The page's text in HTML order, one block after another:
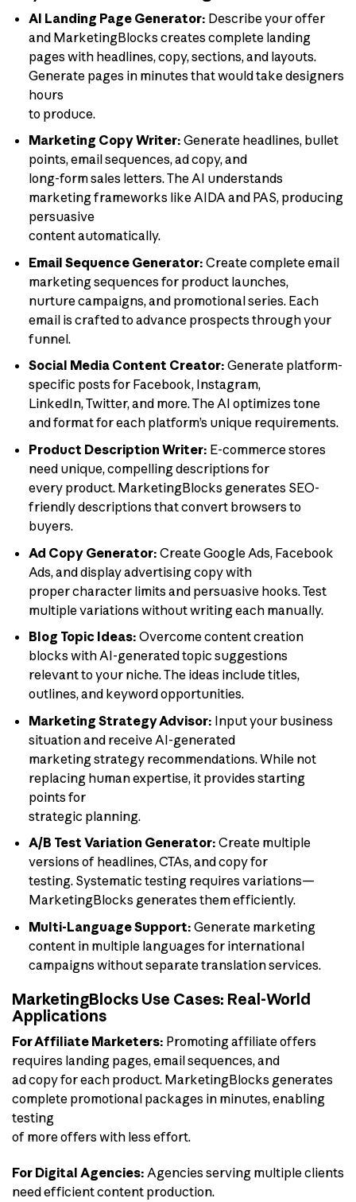
AI Landing Page Generator: Describe your offer
and MarketingBlocks creates complete landing
pages with headlines, copy, sections, and layouts.
Generate pages in minutes that would take designers
hours
to produce.
Marketing Copy Writer: Generate headlines, bullet
points, email sequences, ad copy, and
long-form sales letters. The AI understands
marketing frameworks like AIDA and PAS, producing
persuasive
content automatically.
Email Sequence Generator: Create complete email
marketing sequences for product launches,
nurture campaigns, and promotional series. Each
email is crafted to advance prospects through your
funnel.
Social Media Content Creator: Generate platform-
specific posts for Facebook, Instagram,
LinkedIn, Twitter, and more. The AI optimizes tone
and format for each platform’s unique requirements.
Product Description Writer: E-commerce stores
need unique, compelling descriptions for
every product. MarketingBlocks generates SEO-
friendly descriptions that convert browsers to
buyers.
Ad Copy Generator: Create Google Ads, Facebook
Ads, and display advertising copy with
proper character limits and persuasive hooks. Test
multiple variations without writing each manually.
Blog Topic Ideas: Overcome content creation
blocks with AI-generated topic suggestions
relevant to your niche. The ideas include titles,
outlines, and keyword opportunities.
Marketing Strategy Advisor: Input your business
situation and receive AI-generated
marketing strategy recommendations. While not
replacing human expertise, it provides starting
points for
strategic planning.
A/B Test Variation Generator: Create multiple
versions of headlines, CTAs, and copy for
testing. Systematic testing requires variations—
MarketingBlocks generates them efficiently.
Multi-Language Support: Generate marketing
content in multiple languages for international
campaigns without separate translation services.
MarketingBlocks Use Cases: Real-World
Applications
For Affiliate Marketers: Promoting affiliate offers
requires landing pages, email sequences, and
ad copy for each product. MarketingBlocks generates
complete promotional packages in minutes, enabling
testing
of more offers with less effort.
For Digital Agencies: Agencies serving multiple clients
need efficient content production.